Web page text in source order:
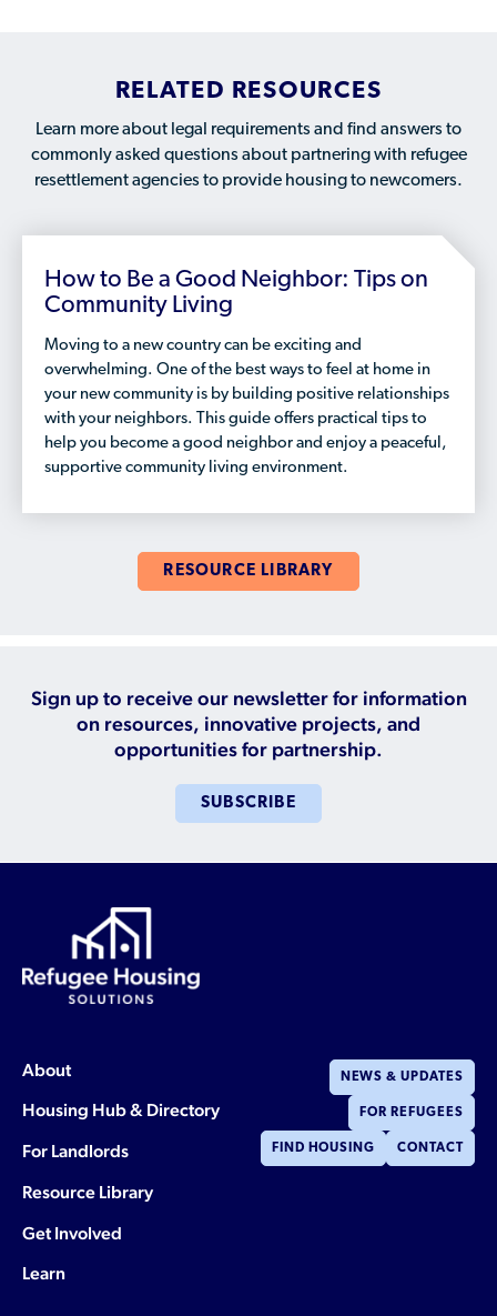
Refugee Resettlement in the United States
Renting to Refugees
Trainings & Webinars
Understanding the U.S. Housing Crisis
Parolee?
RELATED RESOURCES
Learn more about legal requirements and find answers to
commonly asked questions about partnering with refugee
resettlement agencies to provide housing to newcomers.
How to Be a Good Neighbor: Tips on
Community Living
Moving to a new country can be exciting and
overwhelming. One of the best ways to feel at home in
your new community is by building positive relationships
with your neighbors. This guide offers practical tips to
help you become a good neighbor and enjoy a peaceful,
supportive community living environment.
RESOURCE LIBRARY
Sign up to receive our newsletter for information
on resources, innovative projects, and
opportunities for partnership.
SUBSCRIBE
About
Housing Hub & Directory
For Landlords
Resource Library
Get Involved
Learn
NEWS & UPDATES
FOR REFUGEES
FIND HOUSING CONTACT